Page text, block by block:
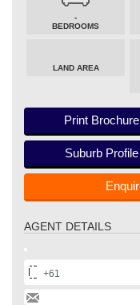
-
BEDROOMS
LAND AREA
Print Brochure
Suburb Profile
AGENT DETAILS
+61